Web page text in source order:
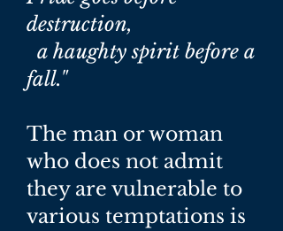
destruction,
a haughty spirit before a
fall."
The man or woman
who does not admit
they are vulnerable to
various temptations is